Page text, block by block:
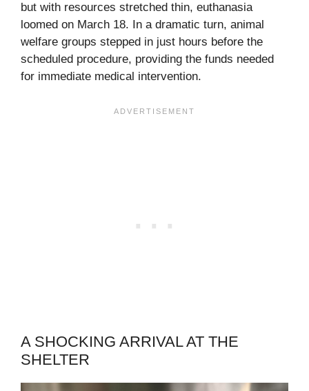
but with resources stretched thin, euthanasia
loomed on March 18. In a dramatic turn, animal
welfare groups stepped in just hours before the
scheduled procedure, providing the funds needed
for immediate medical intervention.
A SHOCKING ARRIVAL AT THE
SHELTER